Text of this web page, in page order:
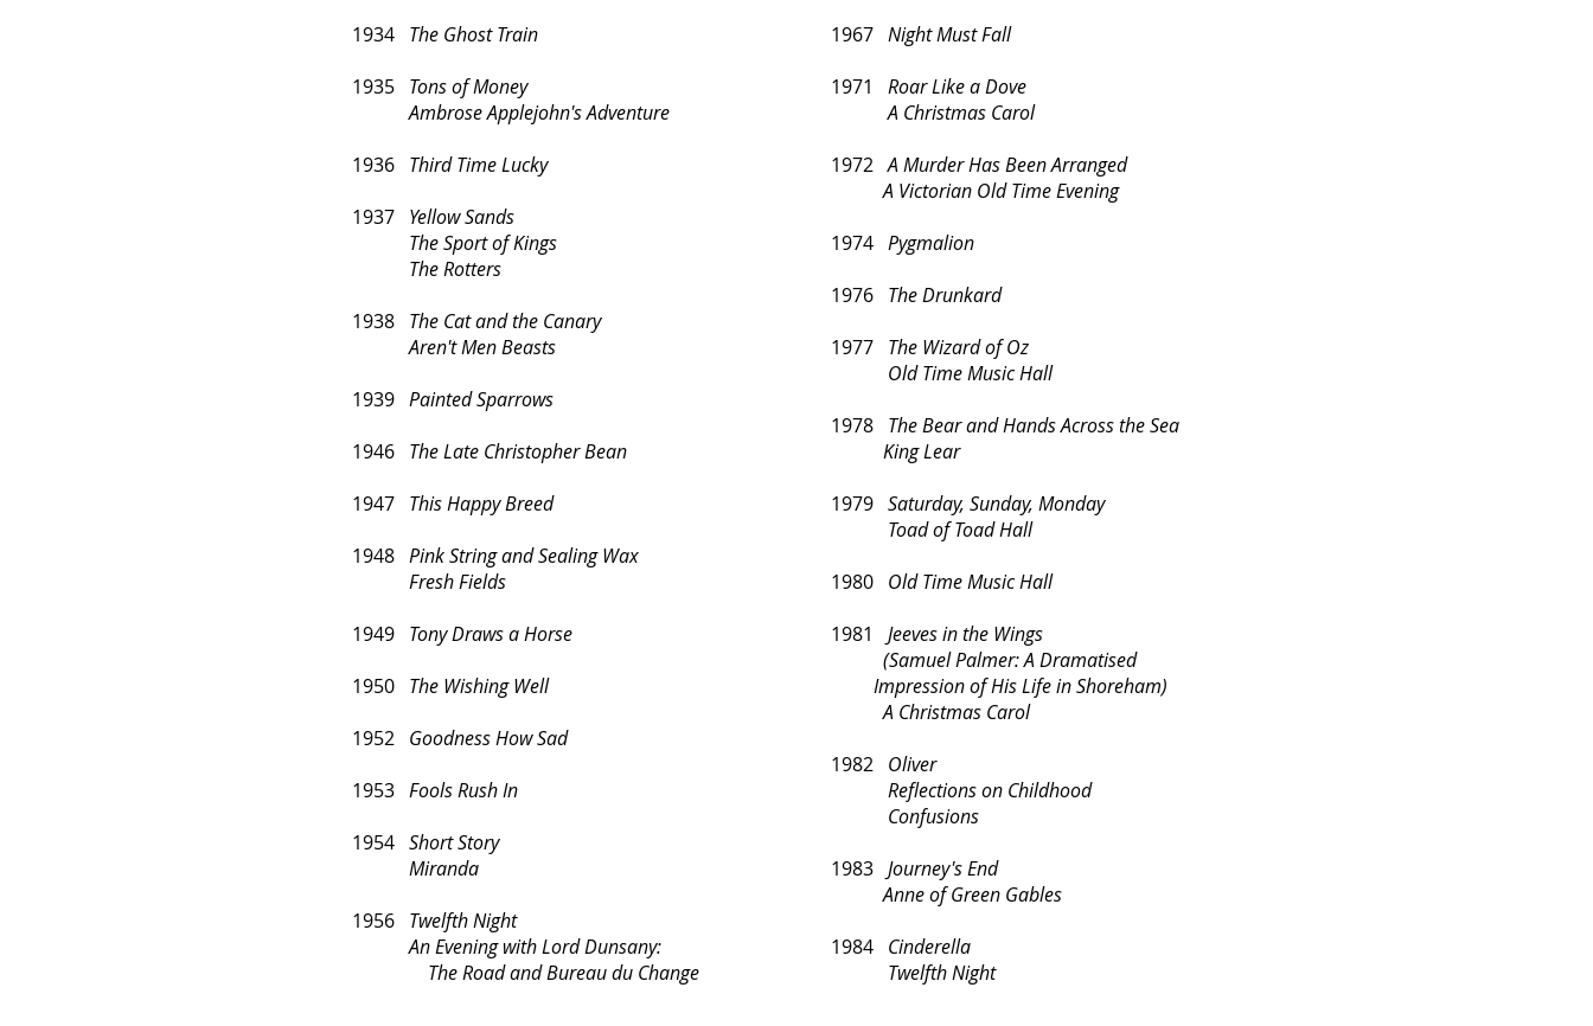
1934 The Ghost Train
1935 Tons of Money
Ambrose Applejohn's Adventure
1936 Third Time Lucky
1937 Yellow Sands
The Sport of Kings
The Rotters
1938 The Cat and the Canary
Aren't Men Beasts
1939 Painted Sparrows
1946 The Late Christopher Bean
1947 This Happy Breed
1948 Pink String and Sealing Wax
Fresh Fields
1949 Tony Draws a Horse
1950 The Wishing Well
1952 Goodness How Sad
1953 Fools Rush In
1954 Short Story
Miranda
1956 Twelfth Night
An Evening with Lord Dunsany:
The Road and Bureau du Change
1967 Night Must Fall
1971 Roar Like a Dove
A Christmas Carol
1972A Murder Has Been Arranged
A Victorian Old Time Evening
1974 Pygmalion
1976 The Drunkard
1977 The Wizard of Oz
Old Time Music Hall
1978 The Bear and Hands Across the Sea
King Lear
1979 Saturday, Sunday, Monday
Toad of Toad Hall
1980 Old Time Music Hall
1981 Jeeves in the Wings
(Samuel Palmer: A Dramatised
Impression of His Life in Shoreham)
A Christmas Carol
1982 Oliver
Reflections on Childhood
Confusions
1983 Journey's End
Anne of Green Gables
1984 Cinderella
Twelfth Night